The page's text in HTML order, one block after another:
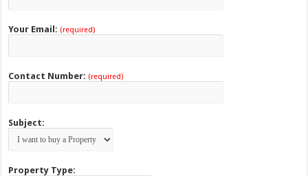
Your Email: (required)
Contact Number: (required)
Subject:
Property Type: